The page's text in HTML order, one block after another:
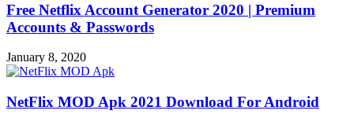
Free Netflix Account Generator 2020 | Premium
Accounts & Passwords
January 8, 2020
NetFlix MOD Apk 2021 Download For Android